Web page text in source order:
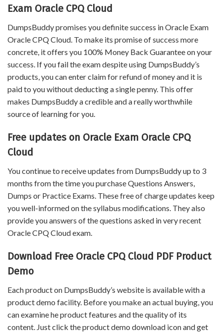
Exam Oracle CPQ Cloud
DumpsBuddy promises you definite success in Oracle Exam
Oracle CPQ Cloud. To make its promise of success more
concrete, it offers you 100% Money Back Guarantee on your
success. If you fail the exam despite using DumpsBuddy’s
products, you can enter claim for refund of money and it is
paid to you without deducting a single penny. This offer
makes DumpsBuddy a credible and a really worthwhile
source of learning for you.
Free updates on Oracle Exam Oracle CPQ
Cloud
You continue to receive updates from DumpsBuddy up to 3
months from the time you purchase Questions Answers,
Dumps or Practice Exams. These free of charge updates keep
you well-informed on the syllabus modifications. They also
provide you answers of the questions asked in very recent
Oracle CPQ Cloud exam.
Download Free Oracle CPQ Cloud PDF Product
Demo
Each product on DumpsBuddy’s website is available with a
product demo facility. Before you make an actual buying, you
can examine he product features and the quality of its
content. Just click the product demo download icon and get